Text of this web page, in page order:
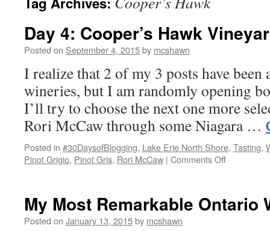
Day 4: Cooper’s Hawk
Posted on September 4, 2015by mcshawn
I realize that 2 of my 3 posts have been
wineries, but I am randomly opening
I’ll try to choose the next one more
Rori McCaw through some Niagara …
Posted in #30DaysofBlogging, Lake Erie North Shore, Tasting,
Pinot Grigio, Pinot Gris, Rori McCaw | Comments Offon
Hawk
My Most Remarkable Ontario
Posted on January 13, 2015by mcshawn